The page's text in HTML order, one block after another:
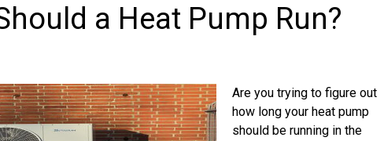
a Heat Pump Run?
Are you trying to figure out
how long your heat pump
should be running in the